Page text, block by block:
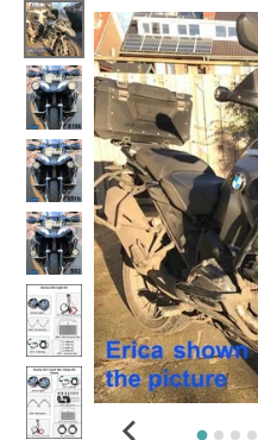
Skip to product information